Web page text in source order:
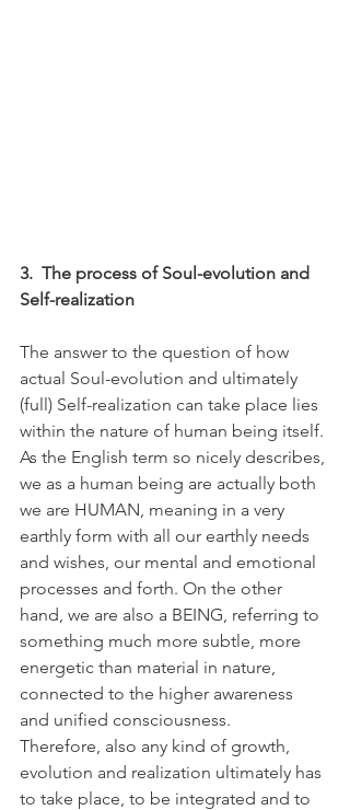
3. The process of Soul-evolution and
Self-realization
The answer to the question of how
actual Soul-evolution and ultimately
(full) Self-realization can take place lies
within the nature of human being itself.
As the English term so nicely describes,
we as a human being are actually both
we are HUMAN, meaning in a very
earthly form with all our earthly needs
and wishes, our mental and emotional
processes and forth. On the other
hand, we are also a BEING, referring to
something much more subtle, more
energetic than material in nature,
connected to the higher awareness
and unified consciousness.
Therefore, also any kind of growth,
evolution and realization ultimately has
to take place, to be integrated and to